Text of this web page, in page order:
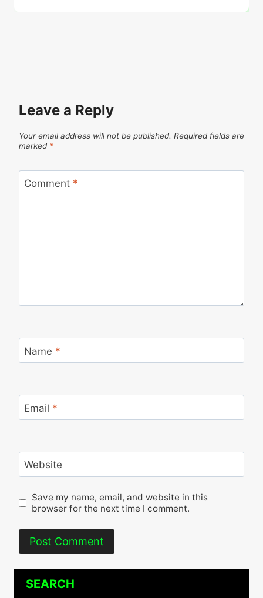
Leave a Reply
Your email address will not be published. Required fields are
marked *
Comment *
Name *
Email *
Website
Save my name, email, and website in this
browser for the next time I comment.
SEARCH